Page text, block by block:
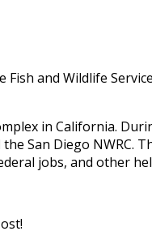
and Wildlife
in California.
San Diego NWRC.
jobs, and other